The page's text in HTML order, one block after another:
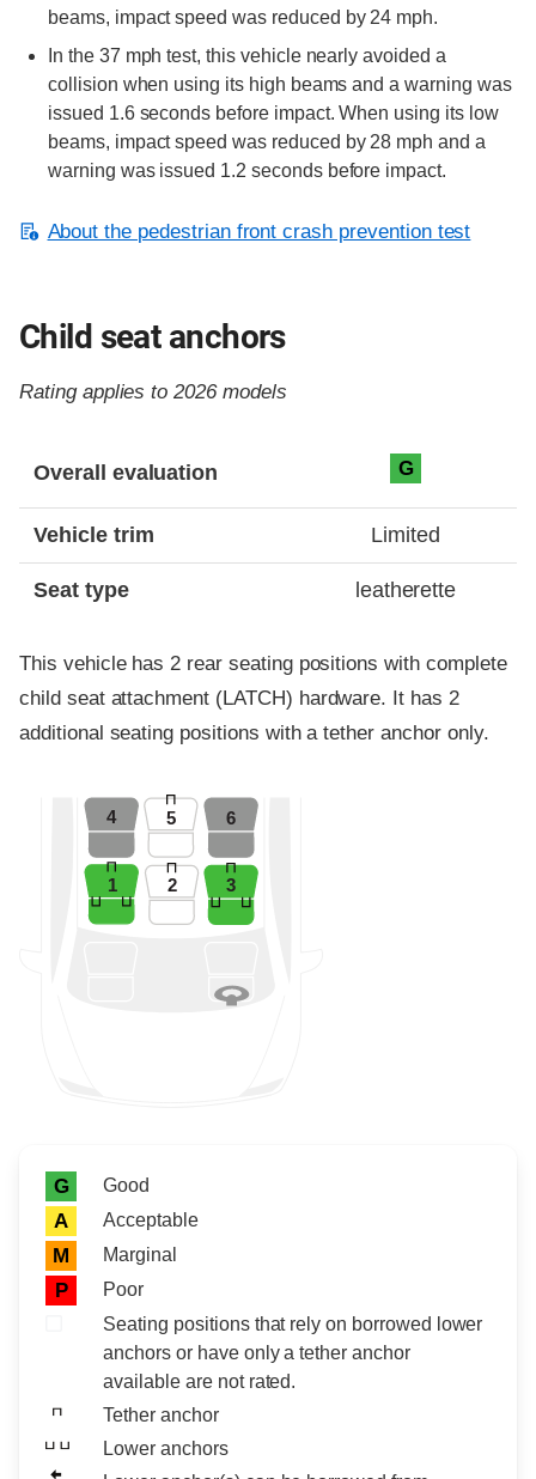
beams, impact speed was reduced by 24 mph.
In the 37 mph test, this vehicle nearly avoided a
collision when using its high beams and a warning was
issued 1.6 seconds before impact. When using its low
beams, impact speed was reduced by 28 mph and a
warning was issued 1.2 seconds before impact.
About the pedestrian front crash prevention test
Child seat anchors
Rating applies to 2026 models
Overall evaluation G
Vehicle trim Limited
Seat type leatherette
This vehicle has 2 rear seating positions with complete
child seat attachment (LATCH) hardware. It has 2
additional seating positions with a tether anchor only.
1 2 3
6
4 5
Rating icon
Rating
G Good
A Acceptable
M Marginal
P
Poor
Seating positions that rely on borrowed lower
anchors or have only a tether anchor
available are not rated.
Tether anchor
Lower anchors